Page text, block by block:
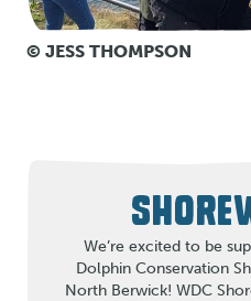
© JESS THOMPSON
We’re excited to be
Dolphin Conservation
North Berwick! WDC